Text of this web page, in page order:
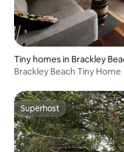
Tiny homes in Brackley
Brackley Beach Tiny Home
Superhost
Superhost